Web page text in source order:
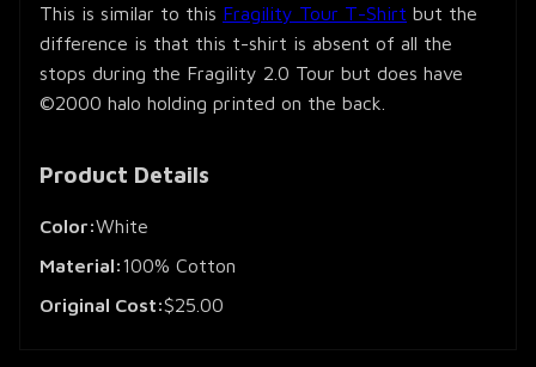
This is similar to this Fragility Tour T-Shirt but the
difference is that this t-shirt is absent of all the
stops during the Fragility 2.0 Tour but does have
©2000 halo holding printed on the back.
Product Details
Color:White
Material:100% Cotton
Original Cost:$25.00